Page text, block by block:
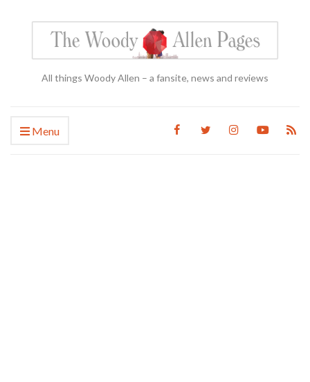
All things Woody Allen – a fansite, news and reviews
Menu